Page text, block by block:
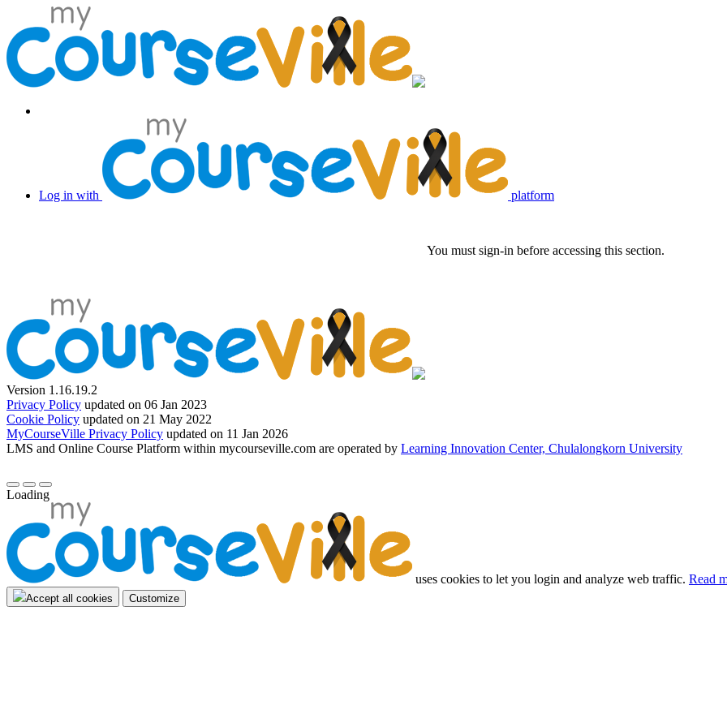
Log in with platform
You must sign-in before accessing this section.
Version 1.16.19.2
Privacy Policy updated on 06 Jan 2023
Cookie Policy updated on 21 May 2022
MyCourseVille Privacy Policy updated on 11 Jan 2026
LMS and Online Course Platform within mycourseville.com are operated by Learning Innovation Center, Chulalongkorn University
Loading
uses cookies to let you login and analyze web traffic. Read
Accept all cookies Customize